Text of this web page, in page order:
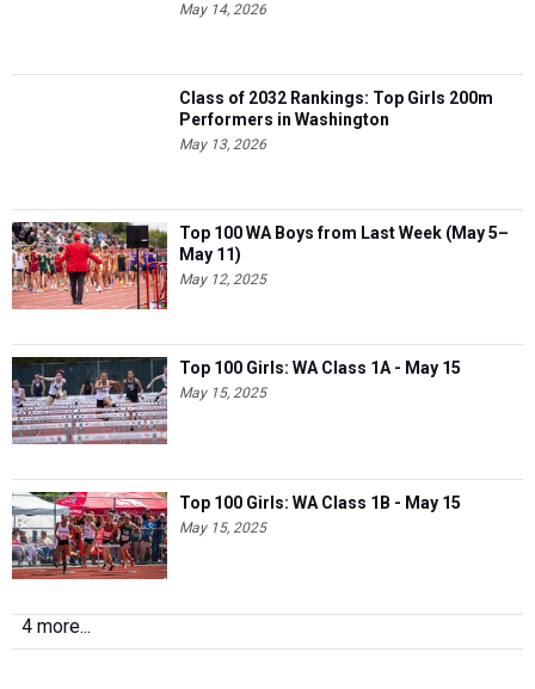
May 14, 2026
Class of 2032 Rankings: Top Girls 200m
Performers in Washington
May 13, 2026
Top 100 WA Boys from Last Week (May 5–
May 11)
May 12, 2025
Top 100 Girls: WA Class 1A - May 15
May 15, 2025
Top 100 Girls: WA Class 1B - May 15
May 15, 2025
4 more...